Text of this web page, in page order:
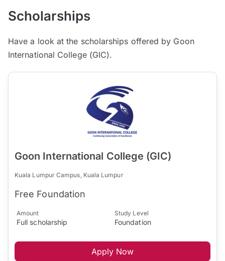
Scholarships
Have a look at the scholarships offered by Goon
International College (GIC).
Goon International College (GIC)
Kuala Lumpur Campus, Kuala Lumpur
Free Foundation
Amount
Full scholarship
Study Level
Foundation
Apply Now